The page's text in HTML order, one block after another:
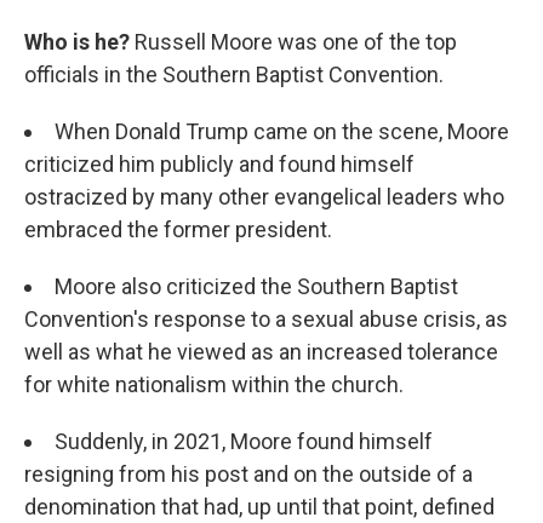
Who is he? Russell Moore was one of the top
officials in the Southern Baptist Convention.
When Donald Trump came on the scene, Moore
criticized him publicly and found himself
ostracized by many other evangelical leaders who
embraced the former president.
Moore also criticized the Southern Baptist
Convention's response to a sexual abuse crisis, as
well as what he viewed as an increased tolerance
for white nationalism within the church.
Suddenly, in 2021, Moore found himself
resigning from his post and on the outside of a
denomination that had, up until that point, defined